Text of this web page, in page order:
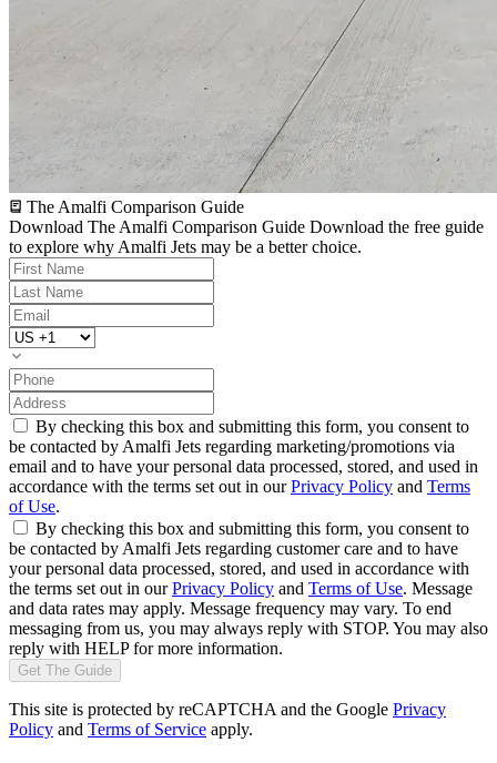
The Amalfi Comparison Guide
Download The Amalfi Comparison Guide Download the free guide
to explore why Amalfi Jets may be a better choice.
By checking this box and submitting this form, you consent to
be contacted by Amalfi Jets regarding marketing/promotions via
email and to have your personal data processed, stored, and used in
accordance with the terms set out in ourPrivacy Policy and Terms
of Use.
By checking this box and submitting this form, you consent to
be contacted by Amalfi Jets regarding customer care and to have
your personal data processed, stored, and used in accordance with
the terms set out in ourPrivacy Policy and Terms of Use. Message
and data rates may apply. Message frequency may vary. To end
messaging from us, you may always reply with STOP. You may also
reply with HELP for more information.
Get The Guide
This site is protected by reCAPTCHA and the Google Privacy
Policy and Terms of Service apply.